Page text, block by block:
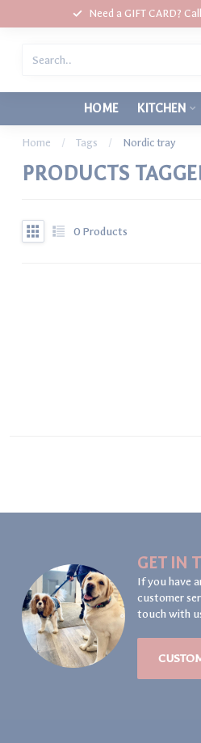
Need a GIFT CARD?
HOME KITCHEN
Home / Tags / Nordic tray
PRODUCTS
0 Products
GET IN
If you have
customer
touch with